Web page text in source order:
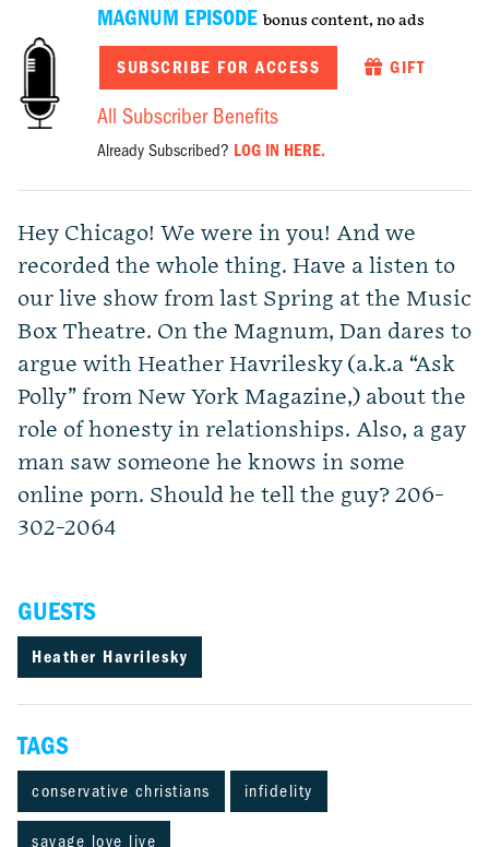
MAGNUM EPISODE bonus content, no ads
SUBSCRIBE FOR ACCESS GIFT
All Subscriber Benefits
Already Subscribed? LOG IN HERE.
Hey Chicago! We were in you! And we
recorded the whole thing. Have a listen to
our live show from last Spring at the Music
Box Theatre. On the Magnum, Dan dares to
argue with Heather Havrilesky (a.k.a “Ask
Polly” from New York Magazine,) about the
role of honesty in relationships. Also, a gay
man saw someone he knows in some
online porn. Should he tell the guy? 206-
302-2064
GUESTS
Heather Havrilesky
TAGS
conservative christians infidelity
savage love live